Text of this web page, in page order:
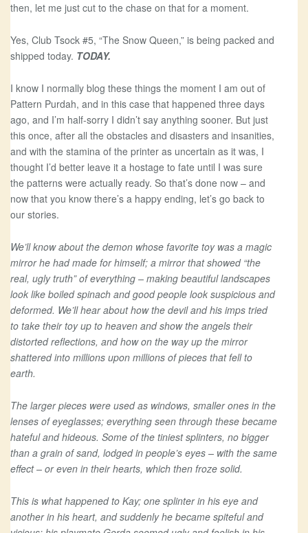
then, let me just cut to the chase on that for a moment.
Yes, Club Tsock #5, “The Snow Queen,” is being packed and
shipped today. TODAY.
I know I normally blog these things the moment I am out of
Pattern Purdah, and in this case that happened three days
ago, and I’m half-sorry I didn’t say anything sooner. But just
this once, after all the obstacles and disasters and insanities,
and with the stamina of the printer as uncertain as it was, I
thought I’d better leave it a hostage to fate until I was sure
the patterns were actually ready. So that’s done now – and
now that you know there’s a happy ending, let’s go back to
our stories.
We’ll know about the demon whose favorite toy was a magic
mirror he had made for himself; a mirror that showed “the
real, ugly truth” of everything – making beautiful landscapes
look like boiled spinach and good people look suspicious and
deformed. We’ll hear about how the devil and his imps tried
to take their toy up to heaven and show the angels their
distorted reflections, and how on the way up the mirror
shattered into millions upon millions of pieces that fell to
earth.
The larger pieces were used as windows, smaller ones in the
lenses of eyeglasses; everything seen through these became
hateful and hideous. Some of the tiniest splinters, no bigger
than a grain of sand, lodged in people’s eyes – with the same
effect – or even in their hearts, which then froze solid.
This is what happened to Kay; one splinter in his eye and
another in his heart, and suddenly he became spiteful and